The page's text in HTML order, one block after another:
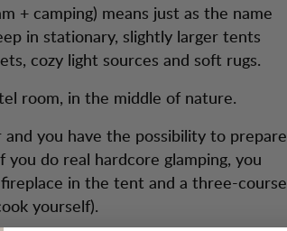
+ camping) means just as the name
in stationary, slightly larger tents
cozy light sources and soft rugs.
room, in the middle of nature.
you have the possibility to prepare
do real hardcore glamping, you
in the tent and a three-course
yourself).